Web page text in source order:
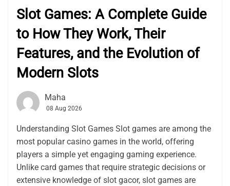
Slot Games: A Complete Guide
to How They Work, Their
Features, and the Evolution of
Modern Slots
Maha
08 Aug 2026
Understanding Slot Games Slot games are among the
most popular casino games in the world, offering
players a simple yet engaging gaming experience.
Unlike card games that require strategic decisions or
extensive knowledge of slot gacor, slot games are